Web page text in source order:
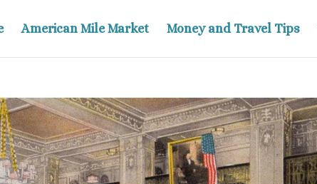
American Mile Market Money and Travel Tips